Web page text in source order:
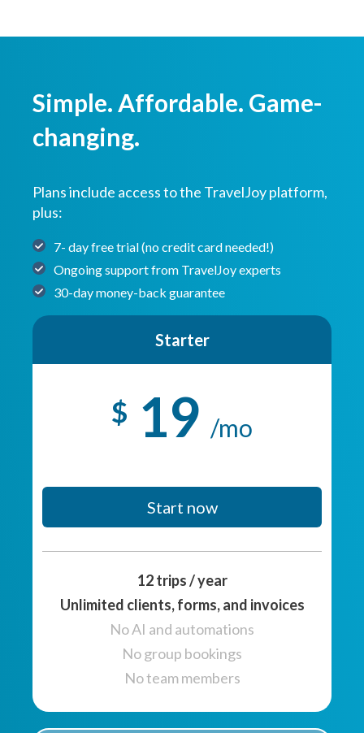
Simple. Affordable. Game-
changing.
Plans include access to the TravelJoy platform,
plus:
7- day free trial (no credit card needed!)
Ongoing support from TravelJoy experts
30-day money-back guarantee
Starter
$ 19 /mo
Start now
12 trips / year
Unlimited clients, forms, and invoices
No AI and automations
No group bookings
No team members